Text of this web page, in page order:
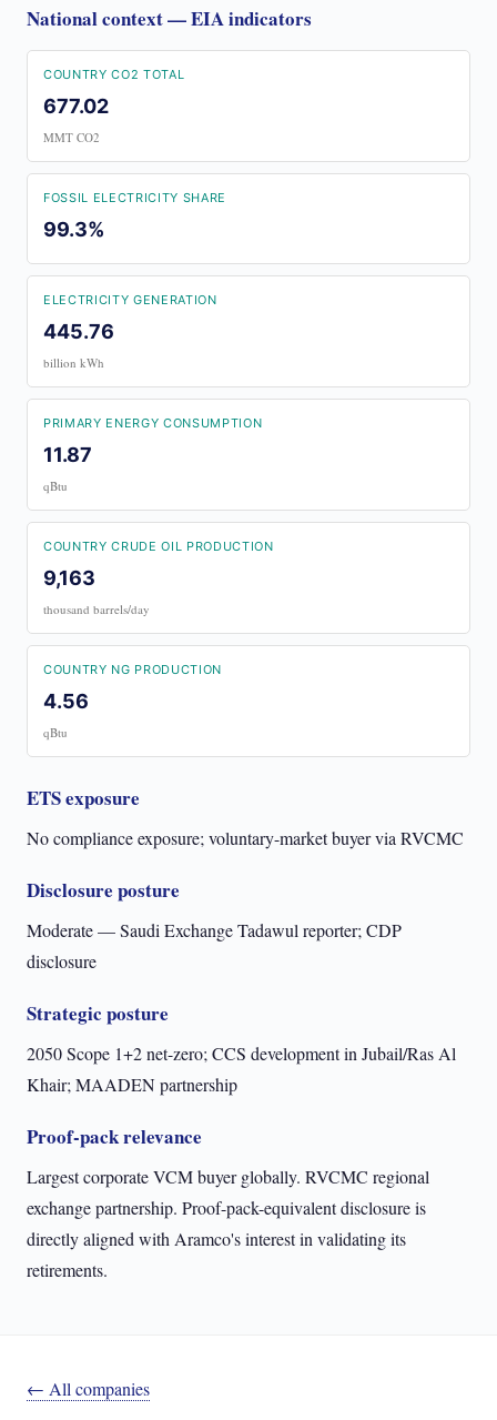
National context — EIA indicators
COUNTRY CO2 TOTAL
677.02
MMT CO2
FOSSIL ELECTRICITY SHARE
99.3%
ELECTRICITY GENERATION
445.76
billion kWh
PRIMARY ENERGY CONSUMPTION
11.87
qBtu
COUNTRY CRUDE OIL PRODUCTION
9,163
thousand barrels/day
COUNTRY NG PRODUCTION
4.56
qBtu
ETS exposure
No compliance exposure; voluntary-market buyer via RVCMC
Disclosure posture
Moderate — Saudi Exchange Tadawul reporter; CDP
disclosure
Strategic posture
2050 Scope 1+2 net-zero; CCS development in Jubail/Ras Al
Khair; MAADEN partnership
Proof-pack relevance
Largest corporate VCM buyer globally. RVCMC regional
exchange partnership. Proof-pack-equivalent disclosure is
directly aligned with Aramco's interest in validating its
retirements.
← All companies